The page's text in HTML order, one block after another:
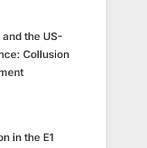
the US-
Collusion
in the E1